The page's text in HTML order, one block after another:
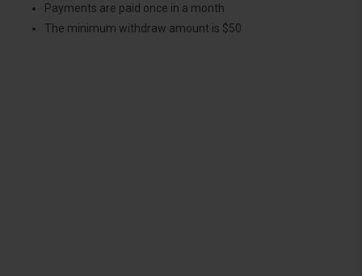
Payments are paid once in a month
The minimum withdraw amount is $50